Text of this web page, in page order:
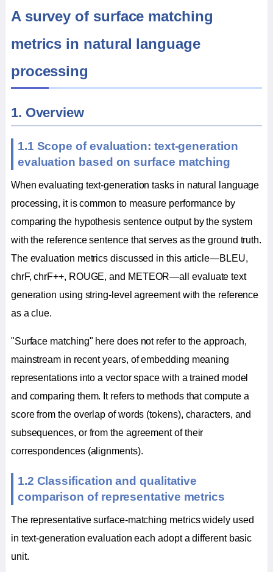
A survey of surface matching
metrics in natural language
processing
1. Overview
1.1 Scope of evaluation: text-generation
evaluation based on surface matching
When evaluating text-generation tasks in natural language
processing, it is common to measure performance by
comparing the hypothesis sentence output by the system
with the reference sentence that serves as the ground truth.
The evaluation metrics discussed in this article—BLEU,
chrF, chrF++, ROUGE, and METEOR—all evaluate text
generation using string-level agreement with the reference
as a clue.
"Surface matching" here does not refer to the approach,
mainstream in recent years, of embedding meaning
representations into a vector space with a trained model
and comparing them. It refers to methods that compute a
score from the overlap of words (tokens), characters, and
subsequences, or from the agreement of their
correspondences (alignments).
1.2 Classification and qualitative
comparison of representative metrics
The representative surface-matching metrics widely used
in text-generation evaluation each adopt a different basic
unit.